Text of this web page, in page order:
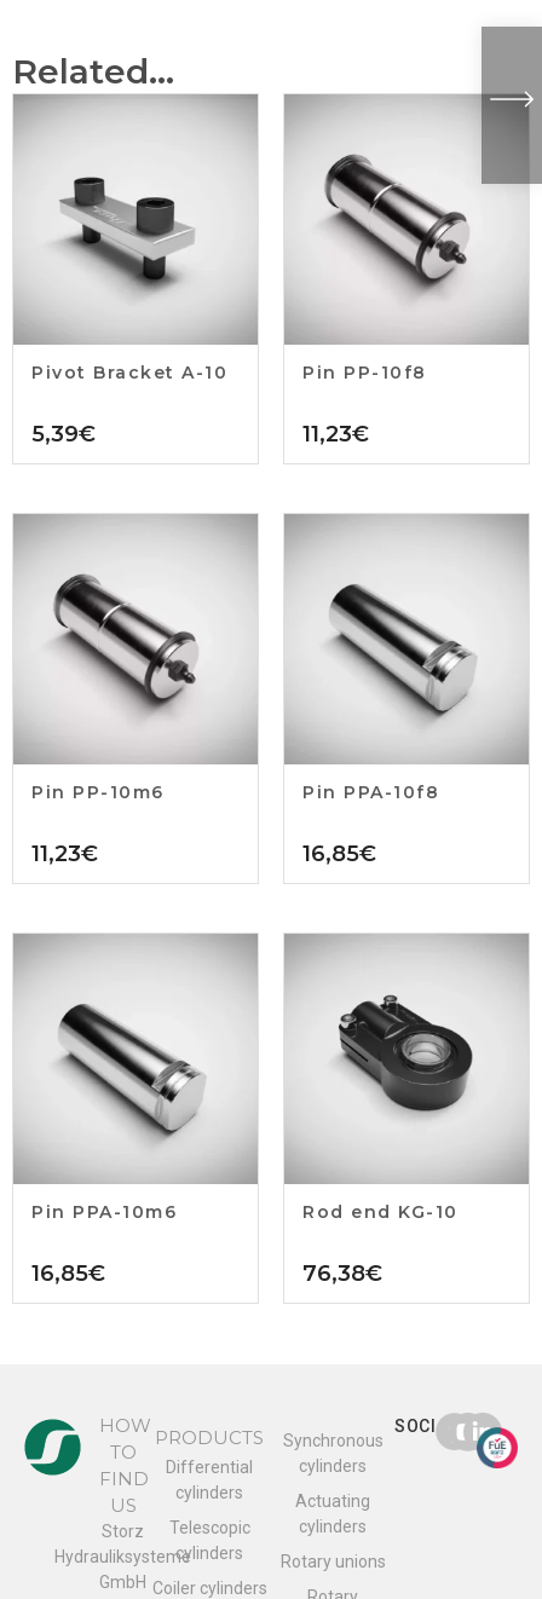
Related...
Pivot Bracket A-10
5,39€
Pin PP-10f8
11,23€
Pin PP-10m6
11,23€
Pin PPA-10f8
16,85€
Pin PPA-10m6
16,85€
Rod end KG-10
76,38€
HOW
TO
FIND
US
Storz
Hydrauliksysteme
GmbH
PRODUCTS
Differential
cylinders
Telescopic
cylinders
Coiler cylinders
Synchronous
cylinders
Actuating
cylinders
Rotary unions
SOCIAL